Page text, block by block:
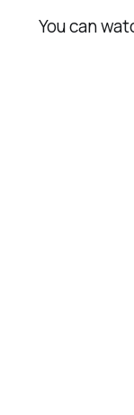
You can